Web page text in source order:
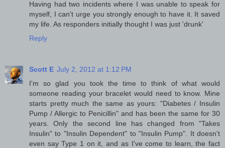
Having had two incidents where I was unable to speak for
myself, I can't urge you strongly enough to have it. It saved
my life. As responders initially thought I was just 'drunk'
Reply
Scott E July 2, 2012 at 1:12 PM
I'm so glad you took the time to think of what would
someone reading your bracelet would need to know. Mine
starts pretty much the same as yours: "Diabetes / Insulin
Pump / Allergic to Penicillin" and has been the same for 30
years. Only the second line has changed from "Takes
Insulin" to "Insulin Dependent" to "Insulin Pump". It doesn't
even say Type 1 on it, and as I've come to learn, the fact